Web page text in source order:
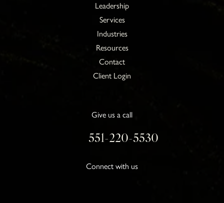
Leadership
Services
Industries
Resources
Contact
Client Login
Give us a call
551-220-5530
Connect with us